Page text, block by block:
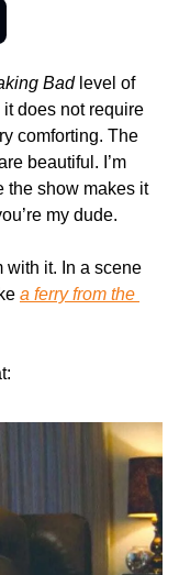
Bad level of
does not require
comforting. The
beautiful. I’m
the show makes it
my dude.
with it. In a scene
a ferry from the